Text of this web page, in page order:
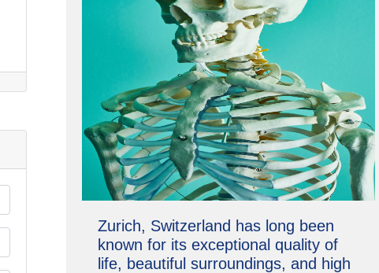
Zurich, Switzerland has long been
known for its exceptional quality of
life, beautiful surroundings, and high